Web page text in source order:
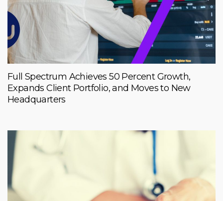
Full Spectrum Achieves 50 Percent Growth,
Expands Client Portfolio, and Moves to New
Headquarters